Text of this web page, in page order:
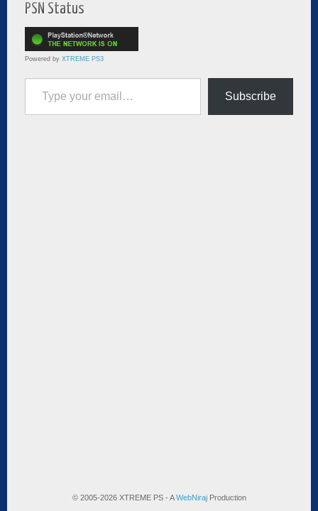
PSN Status
Powered by XTREME PS3
Type your email…
Subscribe
© 2005-2026 XTREME PS - AWebNirajProduction